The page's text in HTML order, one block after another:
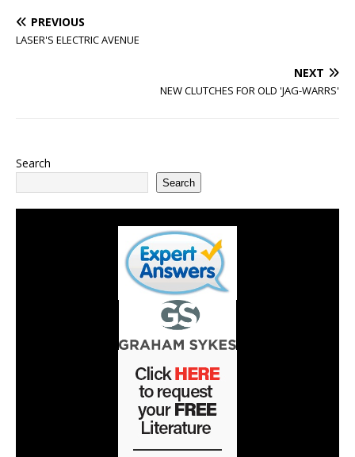
PREVIOUS
LASER'S ELECTRIC AVENUE
NEXT
NEW CLUTCHES FOR OLD 'JAG-WARRS'
Search
Search